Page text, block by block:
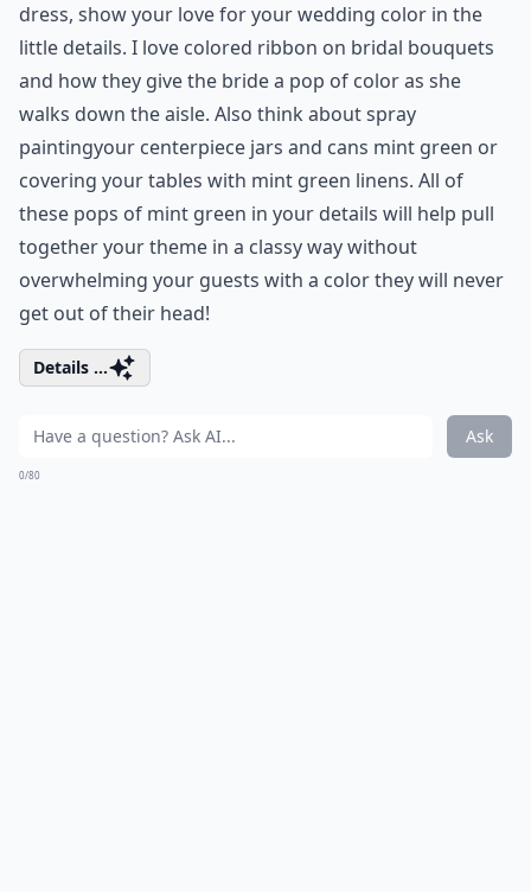
dress, show your love for your wedding color in the
little details. I love colored ribbon on bridal bouquets
and how they give the bride a pop of color as she
walks down the aisle. Also think aboutspray
paintingyour centerpiece jars and cans mint green or
covering your tables with mint green linens. All of
these pops of mint green in your details will help pull
together your theme in a classy way without
overwhelming your guests with a color they will never
get out of their head!
Details ...
Ask
0/80